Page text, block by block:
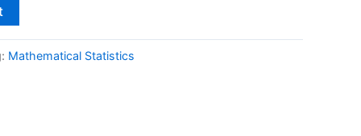
Mathematical Statistics